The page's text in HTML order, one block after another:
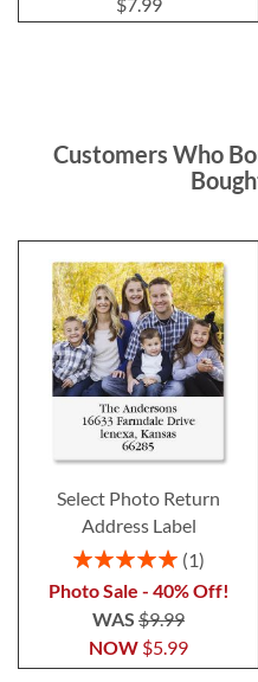
Customers Who
Select Photo Return
Address Label
Rating:
1
Photo Sale - 40% Off!
NOW $5.99
WAS $9.99